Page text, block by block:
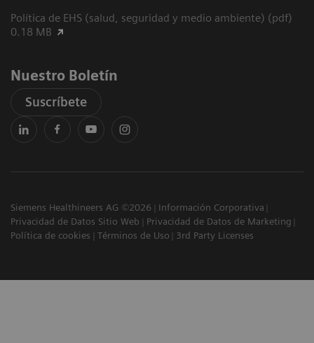
Política de EHS (salud, seguridad y medio ambiente) (pdf)
0.18 MB
Nuestro Boletín
Suscríbete
Siemens Healthineers AG ©2026
Información Corporativa
Privacidad de Datos Sitio Web
Privacidad de Datos de Marketing
Política de cookies
Términos de Uso 3rd Party Licenses